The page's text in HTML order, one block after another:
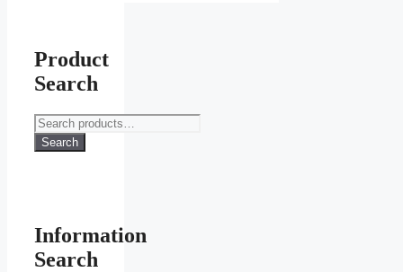
Product
Search
Search
for:
Search
Information
Search